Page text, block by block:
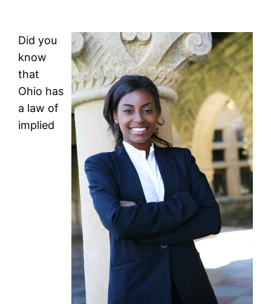
Did you
know
that
Ohio has
a law of
implied